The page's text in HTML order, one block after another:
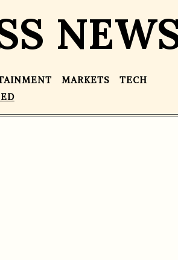
MARKETS
TECH